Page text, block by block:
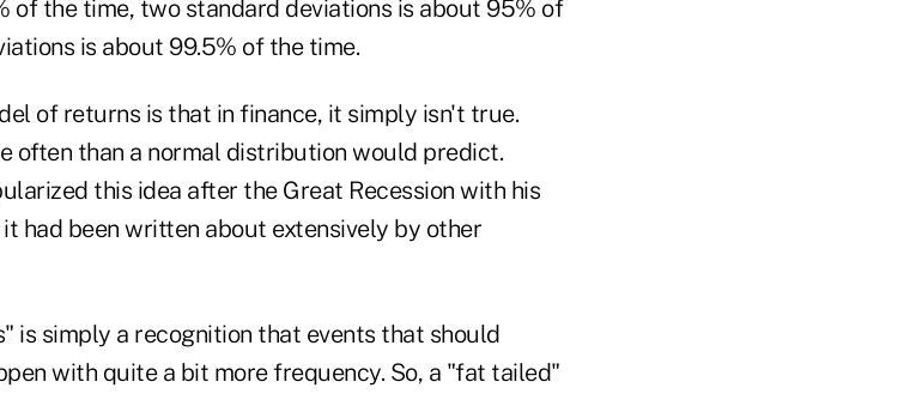
of the time, two standard deviations is about 95% of
is about 99.5% of the time.
of returns is that in finance, it simply isn't true.
often than a normal distribution would predict.
this idea after the Great Recession with his
had been written about extensively by other
is simply a recognition that events that should
with quite a bit more frequency. So, a "fat tailed"